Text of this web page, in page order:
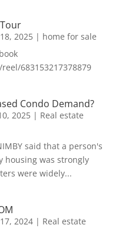
2025| home for sale
683153217378879
Condo Demand?
2025| Real estate
said that a person's
housing was strongly
were widely...
2024| Real estate